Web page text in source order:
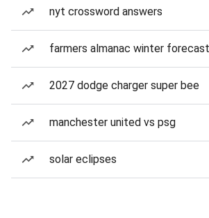
nyt crossword answers
farmers almanac winter forecast
2027 dodge charger super bee
manchester united vs psg
solar eclipses